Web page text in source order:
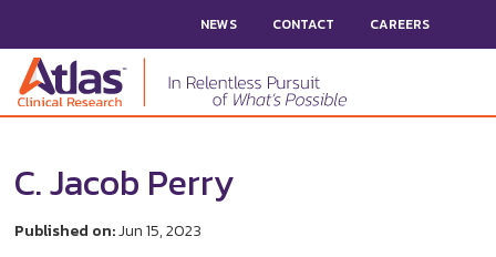
NEWS CONTACT CAREERS
C. Jacob Perry
Published on:Jun 15, 2023